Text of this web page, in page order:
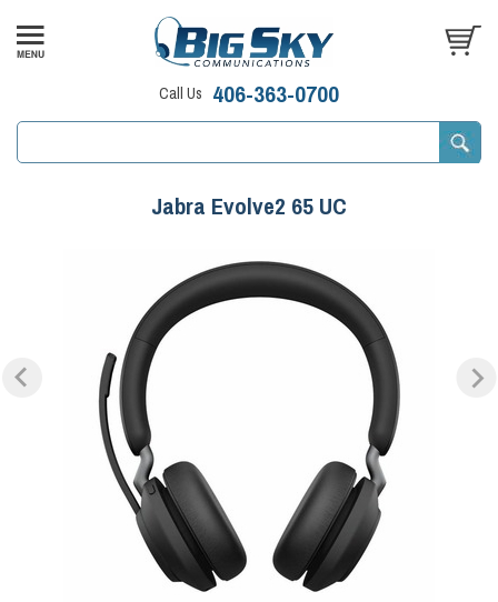
Call Us 406-363-0700
Jabra Evolve2 65 UC